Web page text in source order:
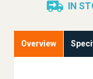
IN
Overview